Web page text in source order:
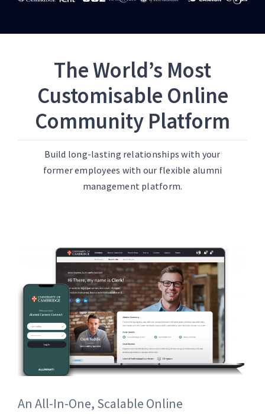
The World’s Most
Customisable Online
Community Platform
Build long-lasting relationships with your
former employees with our flexible alumni
management platform.
An All-In-One, Scalable Online